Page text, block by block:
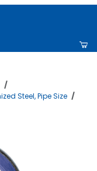
Steel, Pipe Size